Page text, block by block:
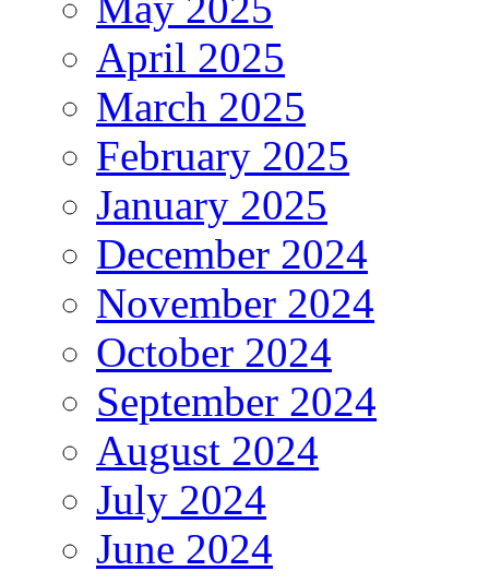
April 2025
March 2025
February 2025
January 2025
December 2024
November 2024
October 2024
September 2024
August 2024
July 2024
June 2024